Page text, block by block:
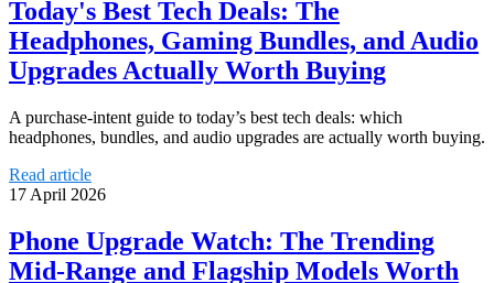
Today's Best Tech Deals: The
Headphones, Gaming Bundles, and Audio
Upgrades Actually Worth Buying
A purchase-intent guide to today’s best tech deals: which
headphones, bundles, and audio upgrades are actually worth buying.
Read article
17 April 2026
Phone Upgrade Watch: The Trending
Mid-Range and Flagship Models Worth